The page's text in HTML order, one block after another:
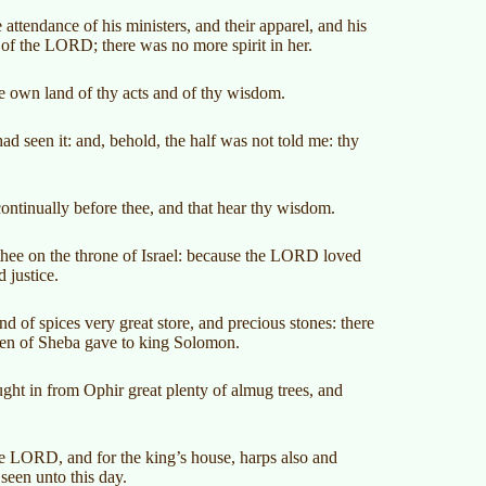
of his ministers, and their apparel, and his
the LORD; there was no more spirit in her.
own land of thy acts and of thy wisdom.
seen it: and, behold, the half was not told me: thy
before thee, and that hear thy wisdom.
on the throne of Israel: because the LORD loved
justice.
of spices very great store, and precious stones: there
of Sheba gave to king Solomon.
in from Ophir great plenty of almug trees, and
and for the king’s house, harps also and
unto this day.